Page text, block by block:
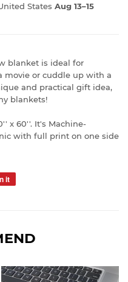
States Aug 13⁠–15
blanket is ideal for
movie or cuddle up with a
and practical gift idea,
blankets!
x 60''. It's Machine-
with full print on one side
it